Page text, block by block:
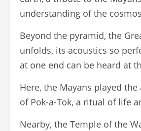
understanding of the
Beyond the pyramid, the
unfolds, its acoustics so
at one end can be heard at
Here, the Mayans played
of Pok-a-Tok, a ritual of life
Nearby, the Temple of the